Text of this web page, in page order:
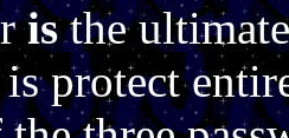
isthe
protect